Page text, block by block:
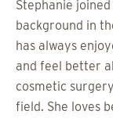
Stephanie
background in
has always
and feel better
cosmetic
field. She loves